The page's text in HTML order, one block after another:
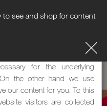
to see and shop for content
have two functions: On
for the underlying
the other hand we use
our content for you. To this
visitors are collected